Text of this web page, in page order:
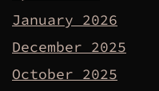
January 2026
December 2025
October 2025